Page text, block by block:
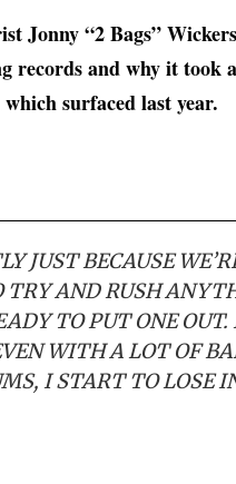
Jonny “2 Bags”
records and why it took
surfaced last year.
JUST BECAUSE
AND RUSH
TO PUT ONE
WITH A LOT OF
I START TO LOSE